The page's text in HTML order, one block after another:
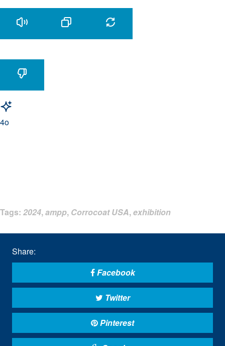
4o
Tags: 2024,ampp, Corrocoat USA,exhibition
Share:
Facebook
Twitter
Pinterest